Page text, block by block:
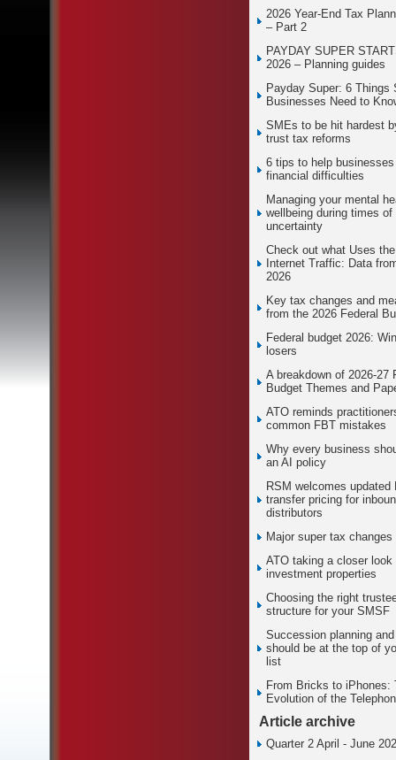
2026 Year-End Tax
– Part 2
PAYDAY SUPER
2026 – Planning guides
Payday Super: 6 Things
Businesses Need to
SMEs to be hit hardest
trust tax reforms
6 tips to help
financial difficulties
Managing your mental
wellbeing during times of
uncertainty
Check out what Uses
Internet Traffic: Data
2026
Key tax changes and
from the 2026 Federal
Federal budget 2026:
losers
A breakdown of 2026-27
Budget Themes and
ATO reminds
common FBT mistakes
Why every business
an AI policy
RSM welcomes updated
transfer pricing for
distributors
Major super tax changes
ATO taking a closer look
investment properties
Choosing the right
structure for your SMSF
Succession planning
should be at the top of
list
From Bricks to iPhones:
Evolution of the
Article archive
Quarter 2 April - June